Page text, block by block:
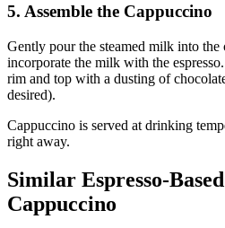
5. Assemble the Cappuccino
Gently pour the steamed milk into
incorporate the milk with the
rim and top with a dusting of
desired).
Cappuccino is served at drinking
right away.
Similar Espresso-
Cappuccino